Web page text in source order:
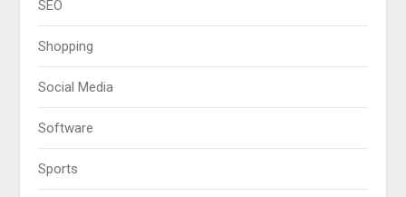
SEO
Shopping
Social Media
Software
Sports